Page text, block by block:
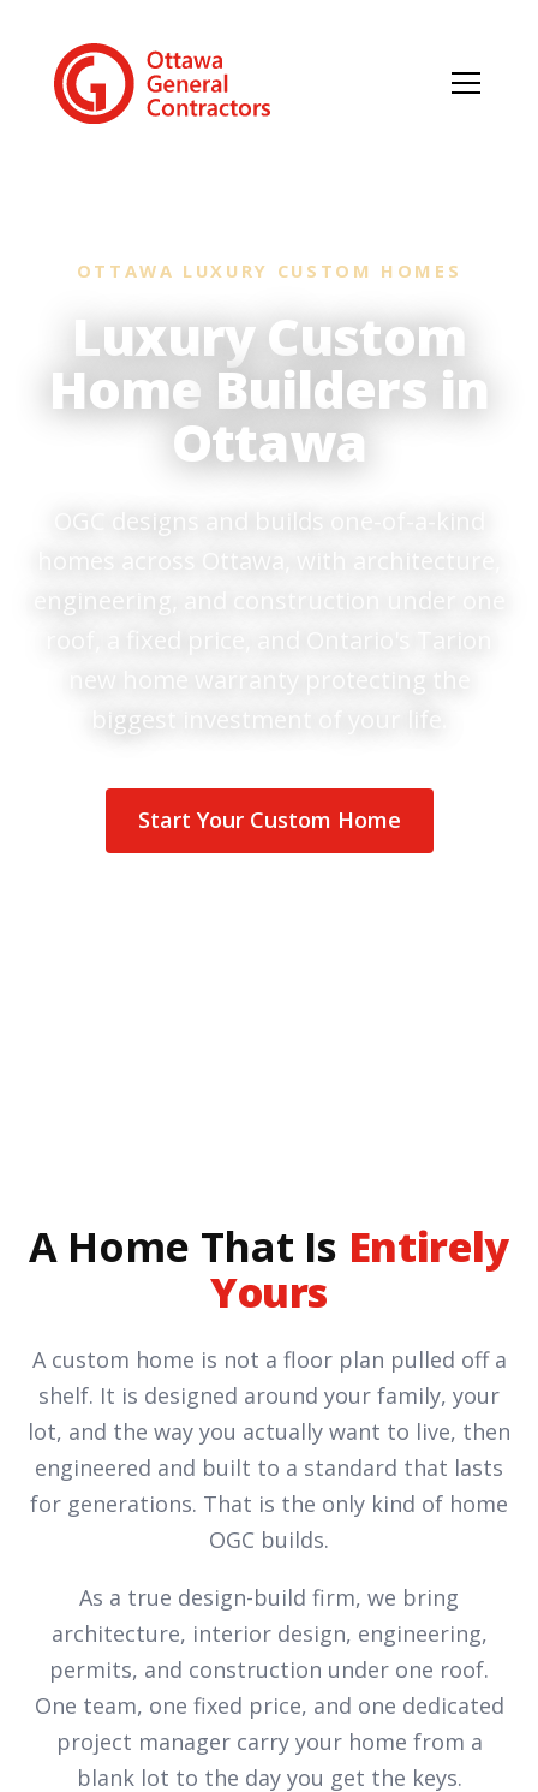
OTTAWA LUXURY CUSTOM HOMES
Luxury Custom
Home Builders in
Ottawa
OGC designs and builds one-of-a-kind
homes across Ottawa, with architecture,
engineering, and construction under one
biggest investment of your life.
Start Your Custom Home
A Home That Is Entirely
Yours
A custom home is not a floor plan pulled off a
shelf. It is designed around your family, your
lot, and the way you actually want to live, then
engineered and built to a standard that lasts
for generations. That is the only kind of home
OGC builds.
As a true design-build firm, we bring
architecture, interior design, engineering,
permits, and construction under one roof.
One team, one fixed price, and one dedicated
project manager carry your home from a
blank lot to the day you get the keys.